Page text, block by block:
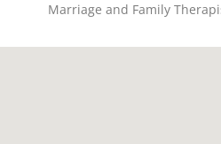
Marriage and Family